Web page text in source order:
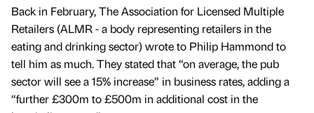
Back in February, The Association for Licensed Multiple
Retailers (ALMR - a body representing retailers in the
eating and drinking sector) wrote to Philip Hammond to
tell him as much. They stated that “on average, the pub
sector will see a 15% increase” in business rates, adding a
“further £300m to £500m in additional cost in the